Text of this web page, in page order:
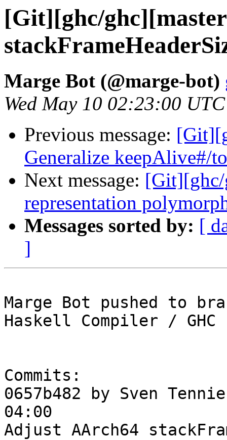
[Git][ghc/
Marge Bot (@marge-bot)
Wed May 10 02:23:00
Previous message:
Generalize keepAlive#/
Next message:
representation
Messages sorted by: [
]
Marge Bot pushed to
Haskell Compiler / GHC
Commits:
0657b482 by Sven
04:00
Adjust AArch64